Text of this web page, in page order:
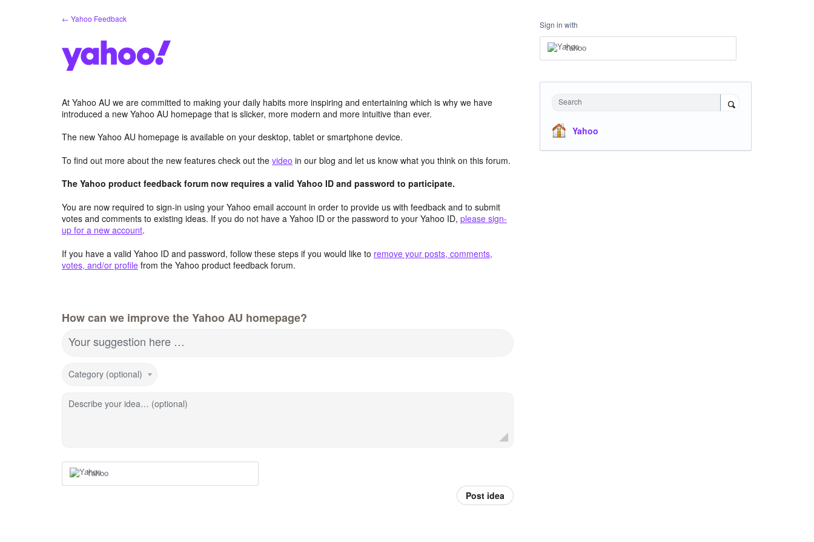
← Yahoo Feedback
At Yahoo AU we are committed to making your daily habits more inspiring and entertaining which is why we have
introduced a new Yahoo AU homepage that is slicker, more modern and more intuitive than ever.
The new Yahoo AU homepage is available on your desktop, tablet or smartphone device.
To find out more about the new features check out the video in our blog and let us know what you think on this forum.
The Yahoo product feedback forum now requires a valid Yahoo ID and password to participate.
You are now required to sign-in using your Yahoo email account in order to provide us with feedback and to submit
votes and comments to existing ideas. If you do not have a Yahoo ID or the password to your Yahoo ID, please sign-
up for a new account.
If you have a valid Yahoo ID and password, follow these steps if you would like to remove your posts, comments,
votes, and/or profile from the Yahoo product feedback forum.
How can we improve the Yahoo AU homepage?
Your suggestion here …
Category (optional)
Describe your idea… (optional)
Yahoo
Post idea
Sign in with
Yahoo
Search
Yahoo